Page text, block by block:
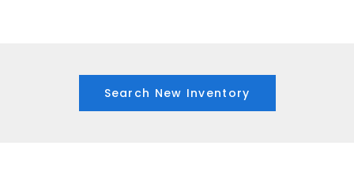
Search New Inventory